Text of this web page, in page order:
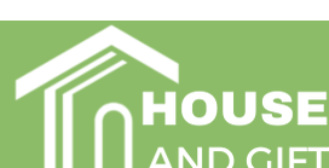
Household and Gifts was created with
everyday shopping easier for busy
Instead of visiting multiple stores for
to build a place where customers could